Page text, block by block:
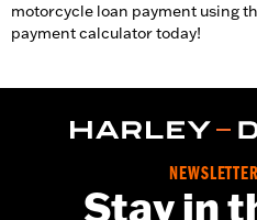
motorcycle loan payment using
payment calculator today!
Stay in